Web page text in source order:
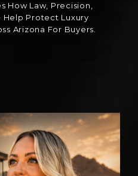
How Law, Precision,
Help Protect Luxury
Arizona For Buyers.